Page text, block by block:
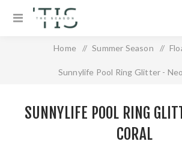
Home / Summer Season /
Sunnylife Pool Ring Glitter -
SUNNYLIFE POOL RING
CORAL